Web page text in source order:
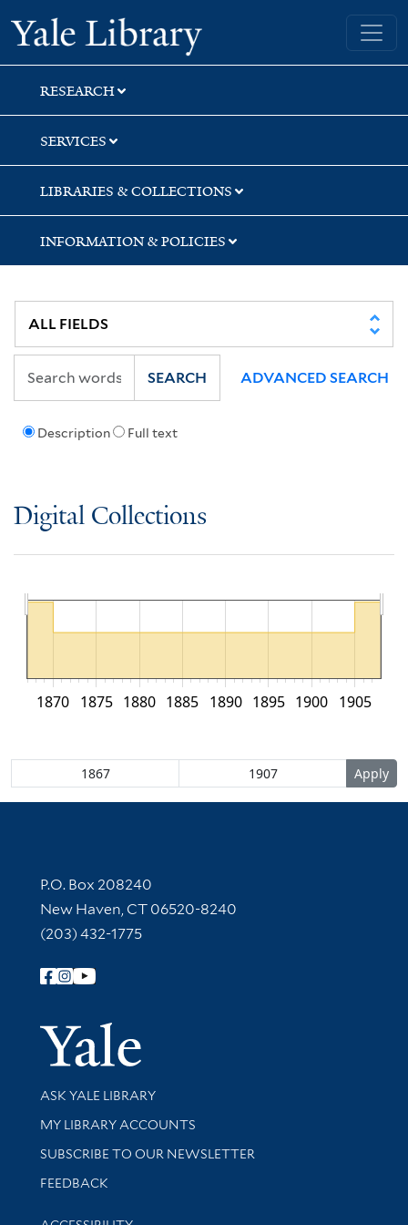
Skip
to
search
Skip
to
main
content
Yale University Library
RESEARCH
SERVICES
LIBRARIES & COLLECTIONS
INFORMATION & POLICIES
Description Full text
SEARCH ADVANCED SEARCH
Digital Collections
1870 1875 1880 1885 1890 1895 1900 1905
Contact Information
P.O. Box 208240
New Haven, CT 06520-8240
(203) 432-1775
Follow Yale Library
Yale
Library Services
ASK YALE LIBRARY
Get research help and support
MY LIBRARY ACCOUNTS
SUBSCRIBE TO OUR NEWSLETTER
Stay updated with library news and events
FEEDBACK
Library Information